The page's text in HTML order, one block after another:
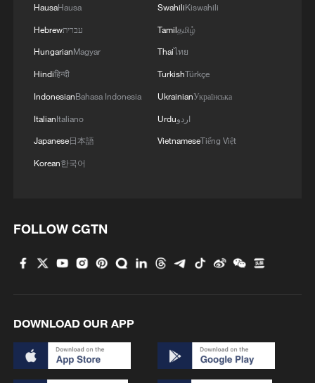
How China leads maritime rescue operations in
rough seas
MORE FROM CGTN
1
Polish economist:
2 Hong Kong and Macao students visit PLA Navy in
Spacewalk: Taikonaut Zhang Lu's secrets
HausaHausa
Hebrewעברית
HungarianMagyar
Hindiहिन्दी
IndonesianBahasa Indonesia
ItalianItaliano
Japanese日本語
Korean한국어
SwahiliKiswahili
Tamilதமிழ்
Thaiไทย
TurkishTürkçe
UkrainianУкраїнська
Urduاردو
VietnameseTiếng Việt
FOLLOW CGTN
DOWNLOAD OUR APP